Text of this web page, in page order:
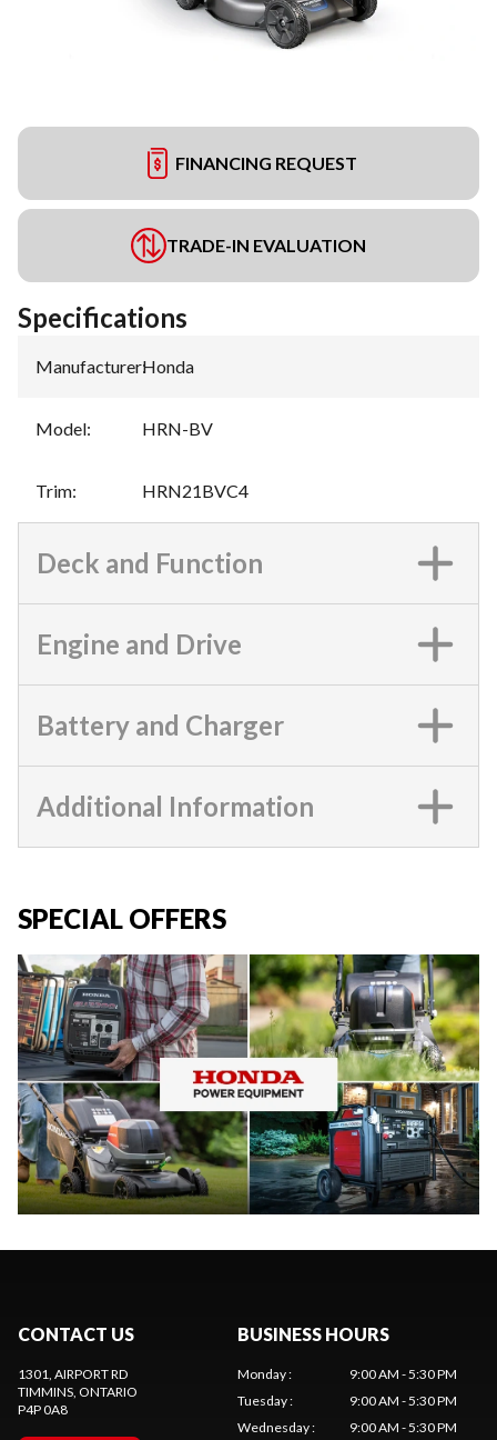
FINANCING REQUEST
TRADE-IN EVALUATION
Specifications
Manufacturer:Honda
Model: HRN-BV
Trim: HRN21BVC4
Deck and Function
Engine and Drive
Battery and Charger
Additional Information
SPECIAL OFFERS
CONTACT US
1301, AIRPORT RD
TIMMINS, ONTARIO
P4P 0A8
BUSINESS HOURS
Monday:
9:00 AM - 5:30 PM
Tuesday:
9:00 AM - 5:30 PM
Wednesday: 9:00 AM - 5:30 PM